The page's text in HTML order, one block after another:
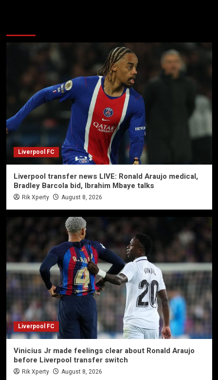
Liverpool FC
Liverpool transfer news LIVE: Ronald Araujo medical,
Bradley Barcola bid, Ibrahim Mbaye talks
Rik Xperty August 8, 2026
Liverpool FC
Vinicius Jr made feelings clear about Ronald Araujo
before Liverpool transfer switch
Rik Xperty August 8, 2026